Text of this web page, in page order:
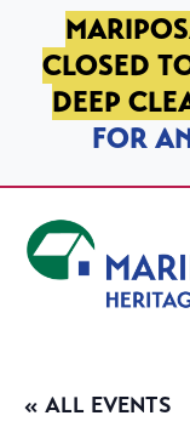
SKIP TO PRIMARY
SKIP TO MAIN
SKIP TO FOOTER
CLOSED
DEEP
FOR
« ALL EVENTS